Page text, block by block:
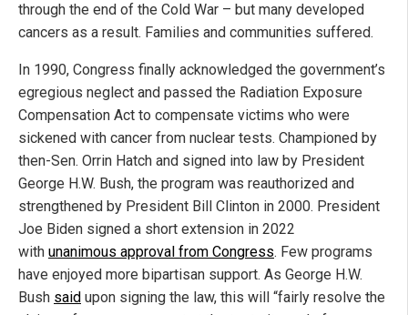
through the end of the Cold War – but many developed
cancers as a result. Families and communities suffered.
In 1990, Congress finally acknowledged the government’s
egregious neglect and passed the Radiation Exposure
Compensation Act to compensate victims who were
sickened with cancer from nuclear tests. Championed by
then-Sen. Orrin Hatch and signed into law by President
George H.W. Bush, the program was reauthorized and
strengthened by President Bill Clinton in 2000. President
Joe Biden signed a short extension in 2022
with unanimous approval from Congress. Few programs
have enjoyed more bipartisan support. As George H.W.
Bush said upon signing the law, this will “fairly resolve the